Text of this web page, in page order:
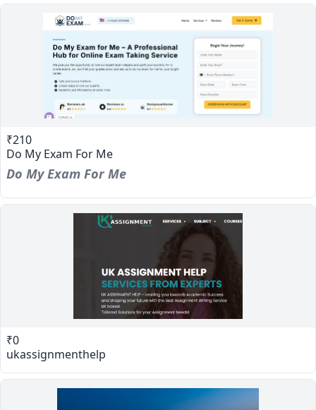
₹210
Do My Exam For Me
Do My Exam For Me
₹0
ukassignmenthelp